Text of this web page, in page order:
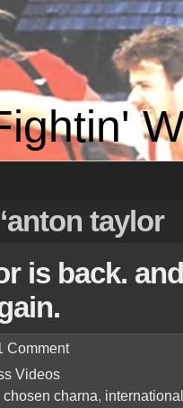
taylor
is back.
Comment
Videos
chosen charna,